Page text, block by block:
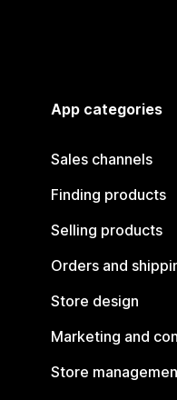
App categories
Sales channels
Finding products
Selling products
Orders and
Store design
Marketing and
Store